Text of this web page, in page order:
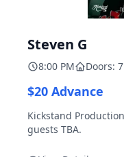
Steven G
8:00 PM Doors:
$20 Advance
Kickstand
guests TBA.